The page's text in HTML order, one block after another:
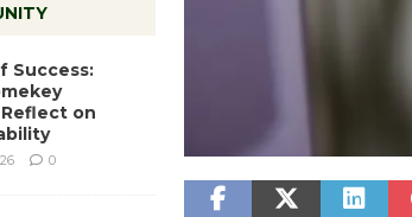
Success:
on
0